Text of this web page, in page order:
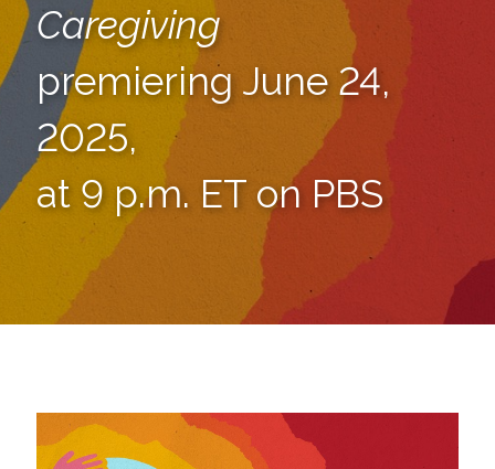
Caregiving
premiering June 24,
2025,
at 9 p.m. ET on PBS